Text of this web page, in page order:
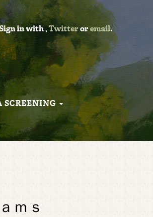
in with,Twitteroremail.
SCREENING
ｍｓ